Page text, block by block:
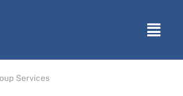
Services